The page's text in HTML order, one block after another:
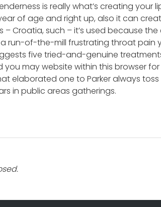
is really what’s creating your
of age and right up, also it can
– Croatia, such – it’s used because
run-of-the-mill frustrating throat pain
five tried-and-genuine
you may website within this browser
elaborated one to Parker always
in public areas gatherings.